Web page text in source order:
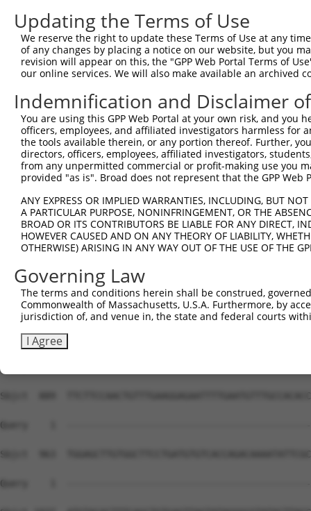
Updating the Terms of Use
We reserve the right to update these Terms of Use at any
of any changes by placing a notice on our website, but you
revision will appear on this, the "GPP Web Portal Terms of
our online services. We will also make available an archived
Indemnification and Disclaimer
You are using this GPP Web Portal at your own risk, and
officers, employees, and affiliated investigators harmless for
the tools available therein, or any portion thereof. Further,
directors, officers, employees, affiliated investigators,
from any unpermitted commercial or profit-making use you
provided "as is". Broad does not represent that the GPP
ANY EXPRESS OR IMPLIED WARRANTIES, INCLUDING, BUT
A PARTICULAR PURPOSE, NONINFRINGEMENT, OR THE
BROAD OR ITS CONTRIBUTORS BE LIABLE FOR ANY DIRECT,
HOWEVER CAUSED AND ON ANY THEORY OF LIABILITY,
OTHERWISE) ARISING IN ANY WAY OUT OF THE USE OF THE
Governing Law
The terms and conditions herein shall be construed,
Commonwealth of Massachusetts, U.S.A. Furthermore, by
jurisdiction of, and venue in, the state and federal courts
I Agree